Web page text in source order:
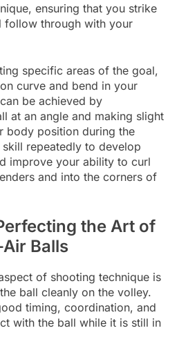
ensuring that you strike
follow through with your
specific areas of the goal,
curve and bend in your
be achieved by
at an angle and making slight
body position during the
repeatedly to develop
improve your ability to curl
and into the corners of
the Art of
Balls
of shooting technique is
ball cleanly on the volley.
timing, coordination, and
with the ball while it is still in